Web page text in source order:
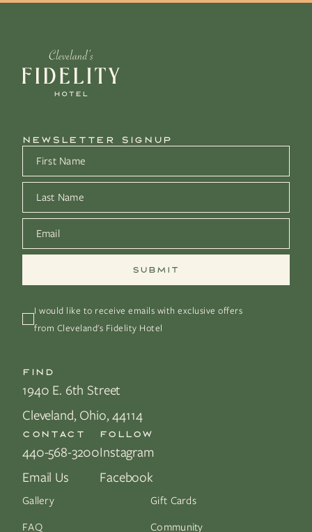
NEWSLETTER SIGNUP
First Name
I would like to receive emails with exclusive offers
from Cleveland's Fidelity Hotel
FIND
1940 E. 6th Street
Cleveland, Ohio, 44114
CONTACT
440-568-3200
Email Us
FOLLOW
Instagram
Facebook
Gallery
FAQ
Gift Cards
Community